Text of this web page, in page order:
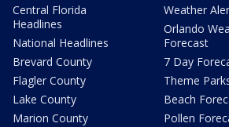
Central Florida
Headlines
National Headlines
Brevard County
Flagler County
Lake County
Marion County
Weather
Orlando
Forecast
7 Day
Theme
Beach
Pollen